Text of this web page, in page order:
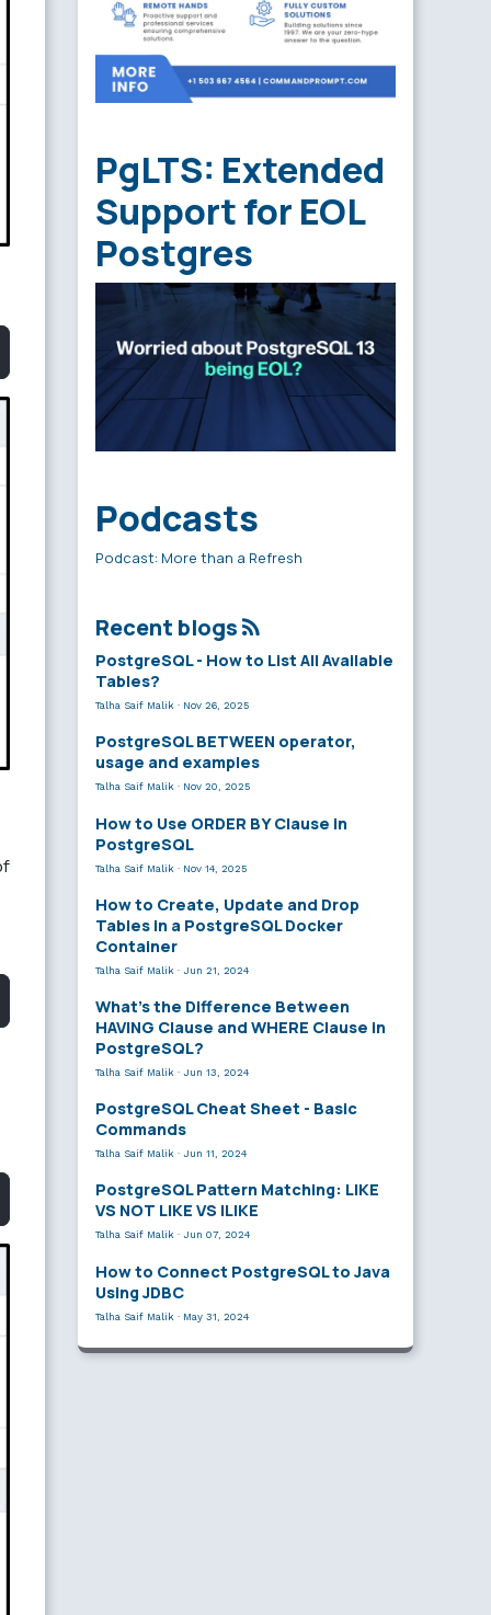
PgLTS: Extended
Support for EOL
Postgres
Podcasts
Podcast: More than a Refresh
Recent blogs
PostgreSQL - How to List All Available
Tables?
Talha Saif Malik · Nov 26, 2025
PostgreSQL BETWEEN operator,
usage and examples
Talha Saif Malik · Nov 20, 2025
How to Use ORDER BY Clause in
PostgreSQL
Talha Saif Malik · Nov 14, 2025
How to Create, Update and Drop
Tables in a PostgreSQL Docker
Container
Talha Saif Malik · Jun 21, 2024
What’s the Difference Between
HAVING Clause and WHERE Clause in
PostgreSQL?
Talha Saif Malik · Jun 13, 2024
PostgreSQL Cheat Sheet - Basic
Commands
Talha Saif Malik · Jun 11, 2024
PostgreSQL Pattern Matching: LIKE
VS NOT LIKE VS ILIKE
Talha Saif Malik · Jun 07, 2024
How to Connect PostgreSQL to Java
Using JDBC
Talha Saif Malik · May 31, 2024